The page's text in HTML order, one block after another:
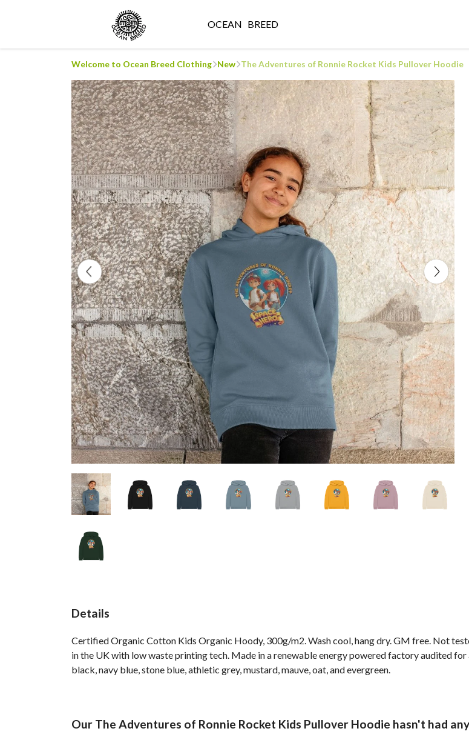
OCEAN BREED
Welcome to Ocean Breed Clothing New The Adventures of Ronnie Rocket Kids Pullover Hoodie
Details
Certified Organic Cotton Kids Organic Hoody, 300g/m2. Wash cool, hang dry. GM free. Not
in the UK with low waste printing tech. Made in a renewable energy powered factory audited
black, navy blue, stone blue, athletic grey, mustard, mauve, oat, and evergreen.
Our The Adventures of Ronnie Rocket Kids Pullover Hoodie hasn't had